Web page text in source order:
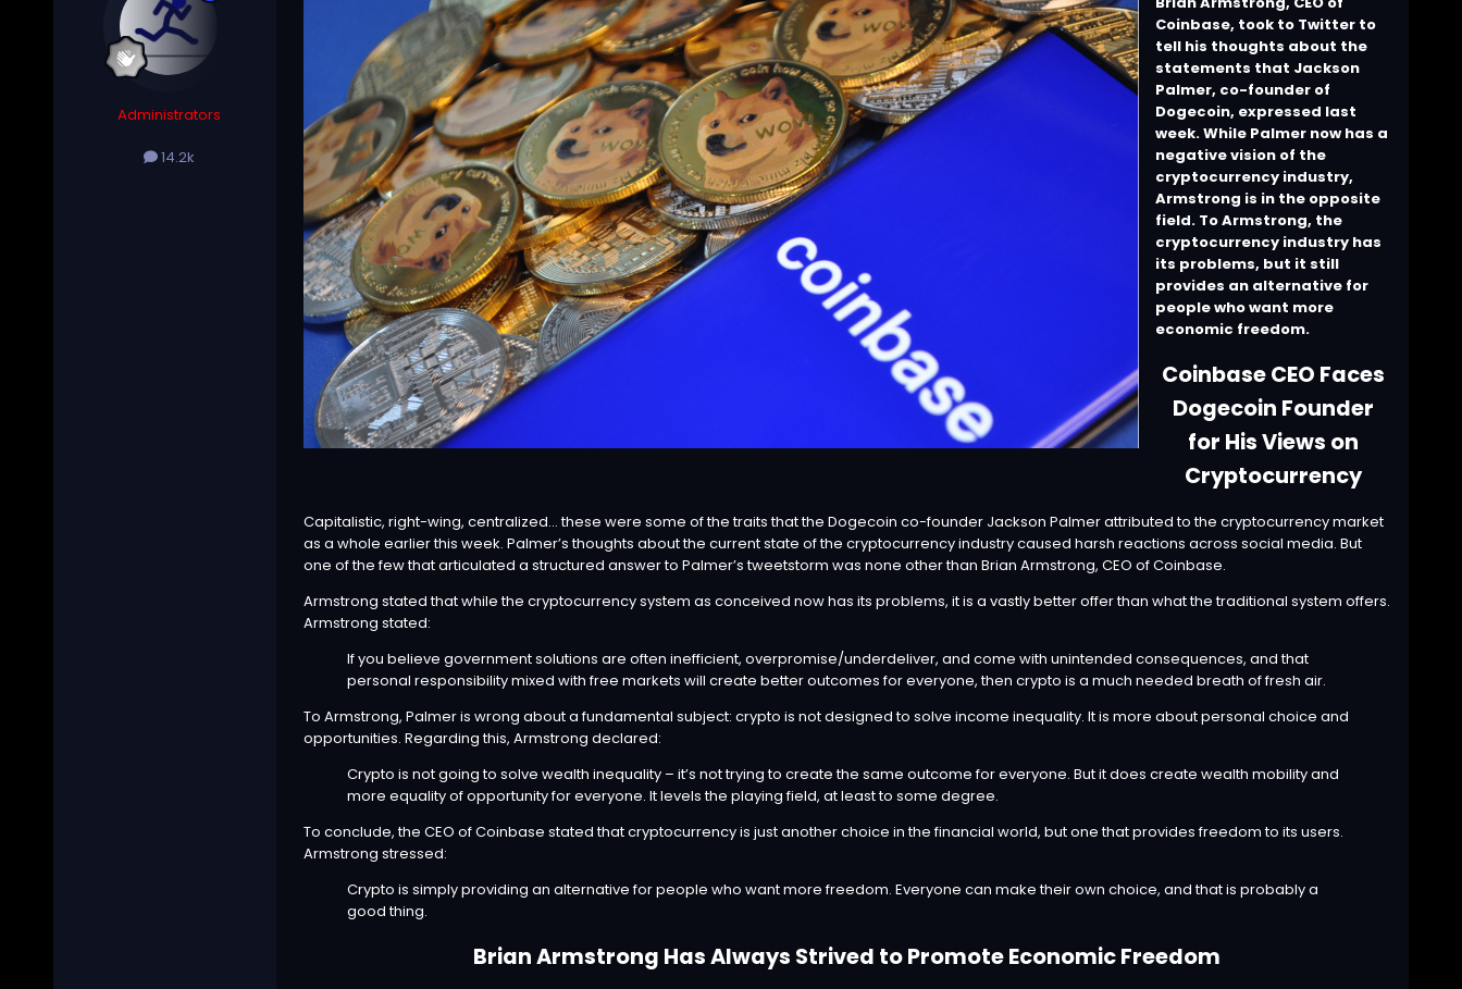
Administrators
14.2k
Coinbase, took to Twitter to
tell his thoughts about the
statements that Jackson
Palmer, co-founder of
Dogecoin, expressed last
week. While Palmer now has a
negative vision of the
cryptocurrency industry,
Armstrong is in the opposite
field. To Armstrong, the
cryptocurrency industry has
its problems, but it still
provides an alternative for
people who want more
economic freedom.
Coinbase CEO Faces
Dogecoin Founder
for His Views on
Cryptocurrency
Capitalistic, right-wing, centralized… these were some of the traits that the Dogecoin co-founder Jackson Palmerattributedto the cryptocurrency market
as a whole earlier this week. Palmer’s thoughts about the current state of the cryptocurrency industry caused harsh reactions across social media. But
one of the few that articulated a structured answer to Palmer’s tweetstorm was none other than Brian Armstrong, CEO of Coinbase.
Armstrong stated that while the cryptocurrency system as conceived now has its problems, it is a vastly better offer than what the traditional system offers.
Armstrong stated:
If you believe government solutions are often inefficient, overpromise/underdeliver, and come with unintended consequences, and that
personal responsibility mixed with free markets will create better outcomes for everyone, then crypto is a much needed breath of fresh air.
To Armstrong, Palmer is wrong about a fundamental subject: crypto is not designed to solve income inequality. It is more about personal choice and
opportunities. Regarding this, Armstrong declared:
Crypto is not going to solve wealth inequality – it’s not trying to create the same outcome for everyone. But it does create wealth mobility and
more equality of opportunity for everyone. It levels the playing field, at least to some degree.
To conclude, the CEO of Coinbase stated that cryptocurrency is just another choice in the financial world, but one that provides freedom to its users.
Armstrong stressed:
Crypto is simply providing an alternative for people who want more freedom. Everyone can make their own choice, and that is probably a
good thing.
Brian Armstrong Has Always Strived to Promote Economic Freedom